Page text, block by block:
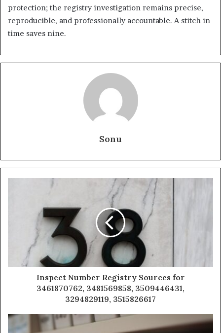
protection; the registry investigation remains precise,
reproducible, and professionally accountable. A stitch in
time saves nine.
Sonu
Inspect Number Registry Sources for
3461870762, 3481569858, 3509446431,
3294829119, 3515826617